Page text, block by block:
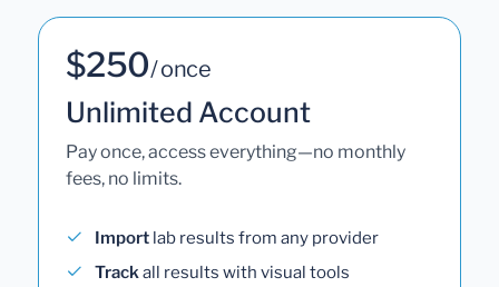
$250/ once
Unlimited Account
Pay once, access everything—no monthly
fees, no limits.
Import lab results from any provider
Trackall results with visual tools